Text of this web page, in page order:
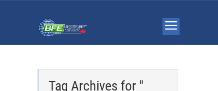
Tag Archives for "